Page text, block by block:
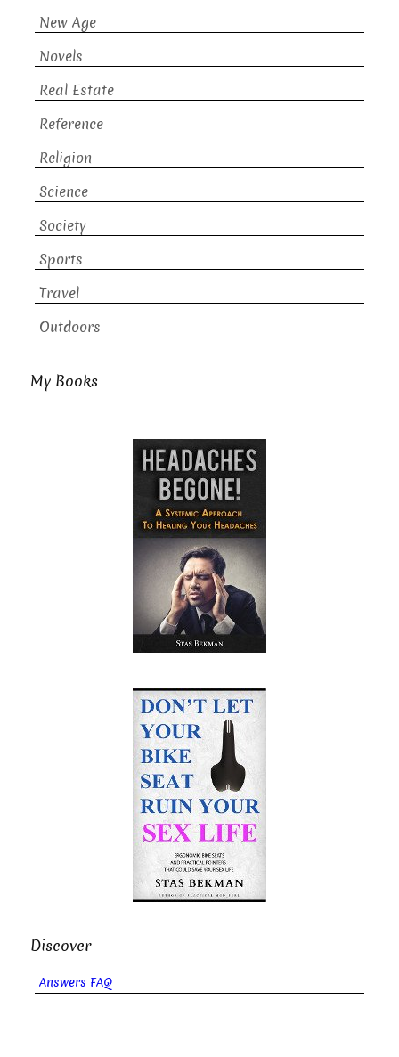
New Age
Novels
Real Estate
Reference
Religion
Science
Society
Sports
Travel
Outdoors
My Books
Discover
Answers FAQ